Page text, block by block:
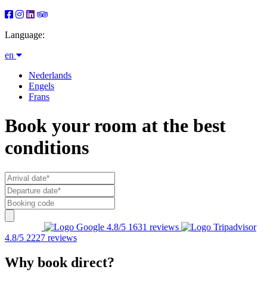
Language:
en
Nederlands
Engels
Frans
Book your room at the best
conditions
4.8/5 1631 reviews
4.8/5 2227 reviews
Why book direct?